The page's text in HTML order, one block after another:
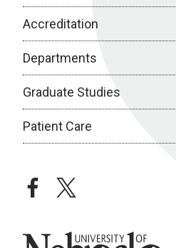
Accreditation
Departments
Graduate Studies
Patient Care
facebooktwitter
University of Nebraska